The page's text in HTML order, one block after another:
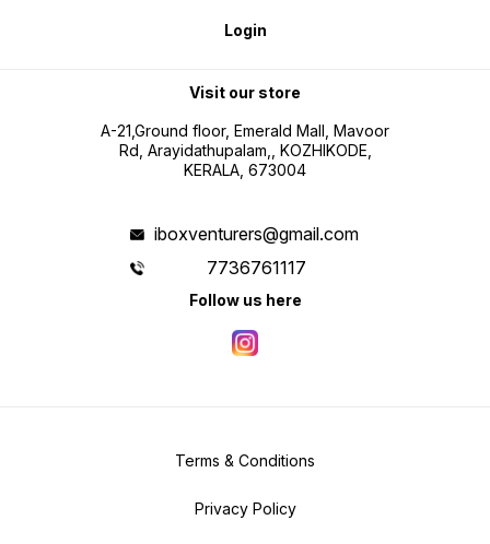
Login
Visit our store
A-21,Ground floor, Emerald Mall, Mavoor
Rd, Arayidathupalam,, KOZHIKODE,
KERALA, 673004
iboxventurers@gmail.com
7736761117
Follow us here
Terms & Conditions
Privacy Policy